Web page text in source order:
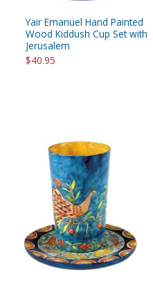
Yair Emanuel Hand Painted
Wood Kiddush Cup Set with
Jerusalem
$40.95